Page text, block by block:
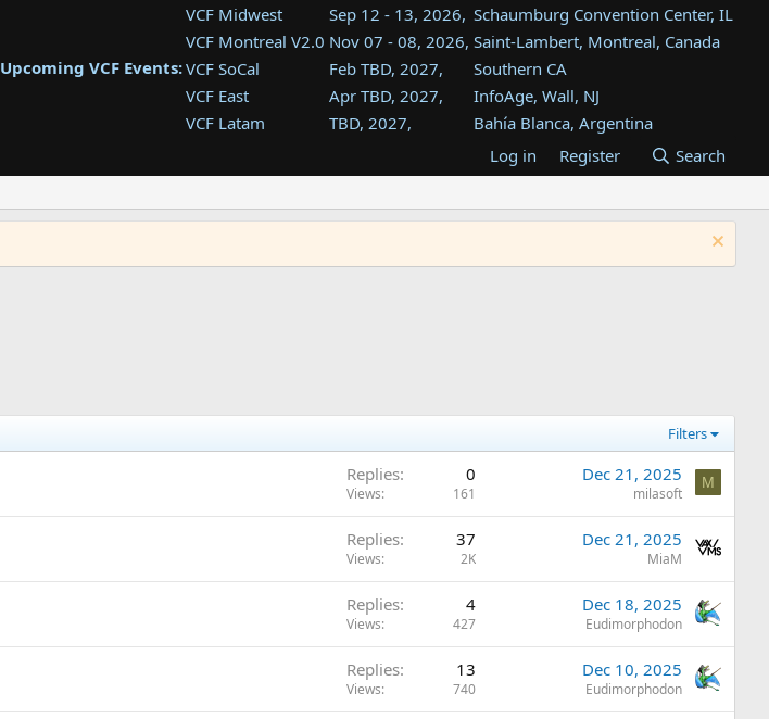
Upcoming VCF Events:
VCF Midwest Sep 12 - 13, 2026, Schaumburg Convention Center, IL
VCF Montreal V2.0 Nov 07 - 08, 2026, Saint-Lambert, Montreal, Canada
VCF SoCal
Feb TBD, 2027,
Southern CA
VCF East
Apr TBD, 2027,
InfoAge, Wall, NJ
VCF Latam
TBD, 2027,
Bahía Blanca, Argentina
Tukwila, WA
VCF Southwest
TBD, 2027,
Westin Dallas Fort Worth Airport
VCF Southeast
Aug TBD, 2027,
Atlanta, GA
Log in Register Search
Filters
Replies 0
Views 161
Dec 21, 2025
milasoft
M
Replies 37
Views 2K
Dec 21, 2025
MiaM
Replies 4
Views 427
Dec 18, 2025
Eudimorphodon
Replies 13
Views 740
Dec 10, 2025
Eudimorphodon